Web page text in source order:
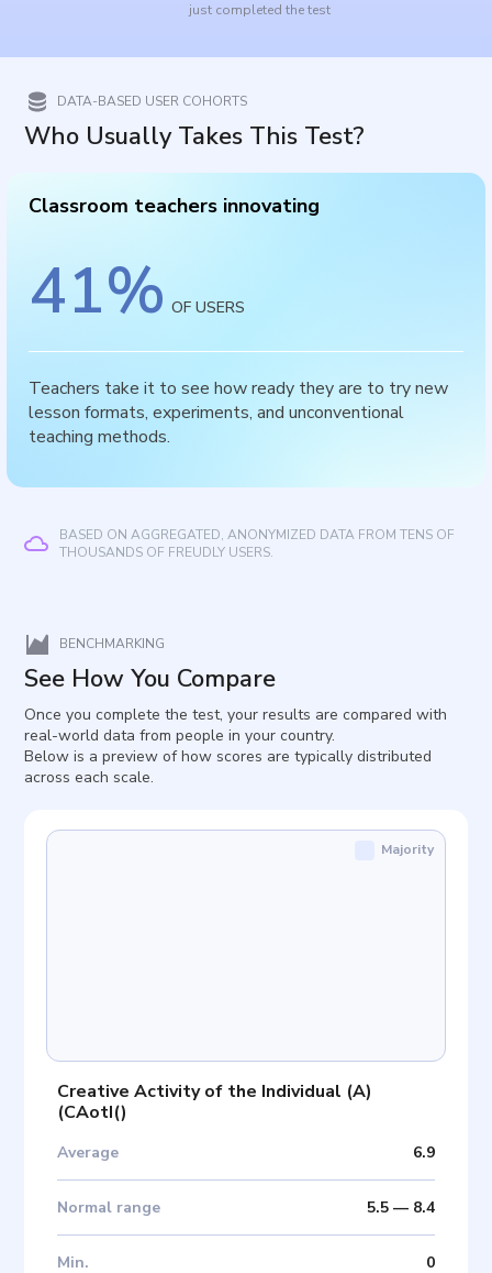
just completed the test
DATA-BASED USER COHORTS
Who Usually Takes This Test?
Classroom teachers innovating
41% OF USERS
Teachers take it to see how ready they are to try new
lesson formats, experiments, and unconventional
teaching methods.
BASED ON AGGREGATED, ANONYMIZED DATA FROM TENS OF
THOUSANDS OF FREUDLY USERS.
BENCHMARKING
See How You Compare
Once you complete the test, your results are compared with
real-world data from people in your country.
Below is a preview of how scores are typically distributed
across each scale.
Creative Activity of the Individual (A)
(CAotI()
Average 6.9
Normal range 5.5— 8.4
Min. 0
Majority